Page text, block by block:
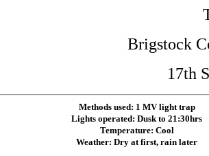
Brigstock
17th
Methods used: 1 MV light trap
Lights operated: Dusk to 21:30hrs
Temperature: Cool
Weather: Dry at first, rain later